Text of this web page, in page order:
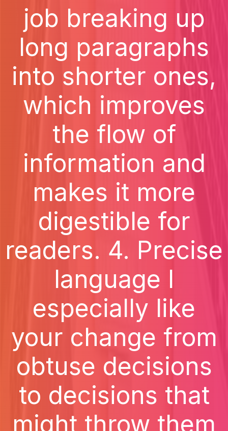
job breaking up
long paragraphs
into shorter ones,
which improves
the flow of
information and
makes it more
digestible for
readers. 4. Precise
language I
especially like
your change from
obtuse decisions
to decisions that
might throw them